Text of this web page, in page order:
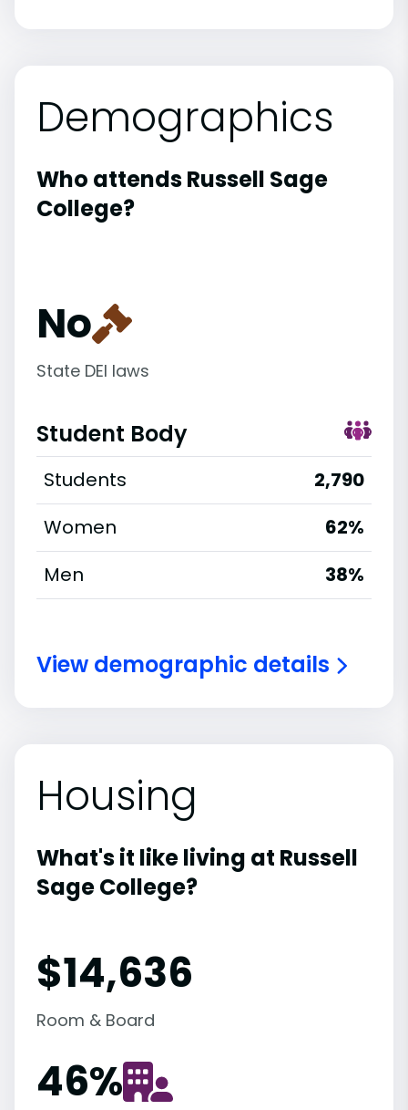
Demographics
Who attends Russell Sage
College?
No
State DEI laws
Student Body
Students
2,790
Women
62%
Men
38%
View demographic details
Housing
What's it like living at Russell
Sage College?
$14,636
Room & Board
46%